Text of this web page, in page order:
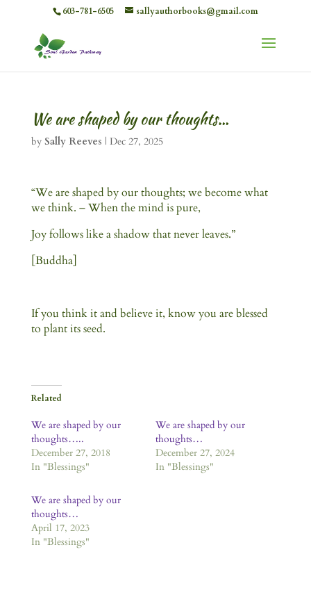
603-781-6505 sallyauthorbooks@gmail.com
We are shaped by our thoughts…
by Sally Reeves | Dec 27, 2025
“We are shaped by our thoughts; we become what
we think. – When the mind is pure,
Joy follows like a shadow that never leaves.”
[Buddha]
If you think it and believe it, know you are blessed
to plant its seed.
Related
We are shaped by our
thoughts…..
December 27, 2018
In "Blessings"
We are shaped by our
thoughts…
December 27, 2024
In "Blessings"
We are shaped by our
thoughts…
April 17, 2023
In "Blessings"